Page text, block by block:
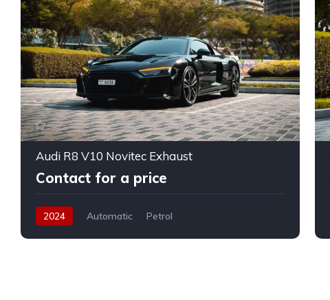
Audi R8 V10 Novitec Exhaust
Contact for a price
2024 Automatic Petrol